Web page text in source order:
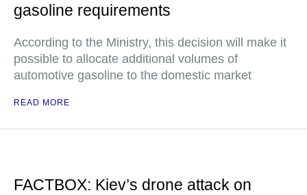
gasoline requirements
According to the Ministry, this decision will make it
possible to allocate additional volumes of
automotive gasoline to the domestic market
READ MORE
FACTBOX: Kiev’s drone attack on